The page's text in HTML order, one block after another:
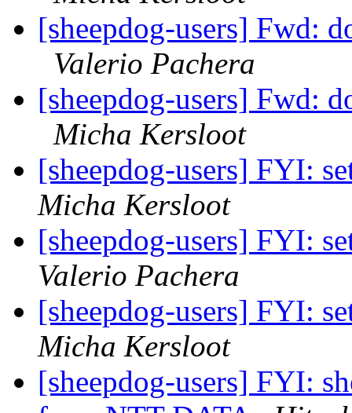
[sheepdog-users] Fwd:
Valerio Pachera
[sheepdog-users] Fwd:
Micha Kersloot
[sheepdog-users] FYI:
Micha Kersloot
[sheepdog-users] FYI:
Valerio Pachera
[sheepdog-users] FYI:
Micha Kersloot
[sheepdog-users] FYI: